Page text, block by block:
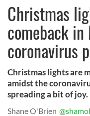
Christmas
comeback
coronavirus
Christmas lights are
amidst the
spreading a bit of joy.
Shane O'Brien